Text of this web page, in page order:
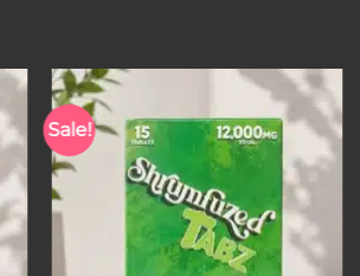
Sale!
Add to wishlist